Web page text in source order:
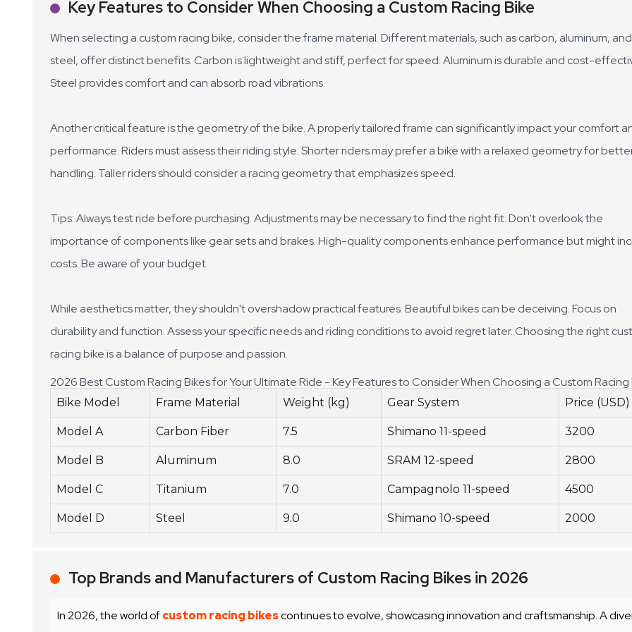
Key Features to Consider When Choosing a Custom Racing Bike
When selecting a custom racing bike, consider the frame material. Different materials, such as carbon, aluminum, and
steel, offer distinct benefits. Carbon is lightweight and stiff, perfect for speed. Aluminum is durable and cost-
Steel provides comfort and can absorb road vibrations.
Another critical feature is the geometry of the bike. A properly tailored frame can significantly impact your comfort
performance. Riders must assess their riding style. Shorter riders may prefer a bike with a relaxed geometry for
handling. Taller riders should consider a racing geometry that emphasizes speed.
Tips: Always test ride before purchasing. Adjustments may be necessary to find the right fit. Don't overlook the
importance of components like gear sets and brakes. High-quality components enhance performance but might
costs. Be aware of your budget.
While aesthetics matter, they shouldn't overshadow practical features. Beautiful bikes can be deceiving. Focus on
durability and function. Assess your specific needs and riding conditions to avoid regret later. Choosing the right
racing bike is a balance of purpose and passion.
2026 Best Custom Racing Bikes for Your Ultimate Ride - Key Features to Consider When Choosing a Custom Racing
Bike Model Frame Material Weight (kg) Gear System Price (USD)
Model A Carbon Fiber 7.5 Shimano 11-speed 3200
Model B Aluminum 8.0 SRAM 12-speed 2800
Model C Titanium 7.0 Campagnolo 11-speed 4500
Model D Steel 9.0 Shimano 10-speed 2000
Top Brands and Manufacturers of Custom Racing Bikes in 2026
In 2026, the world ofcustom racing bikescontinues to evolve, showcasing innovation and craftsmanship. A